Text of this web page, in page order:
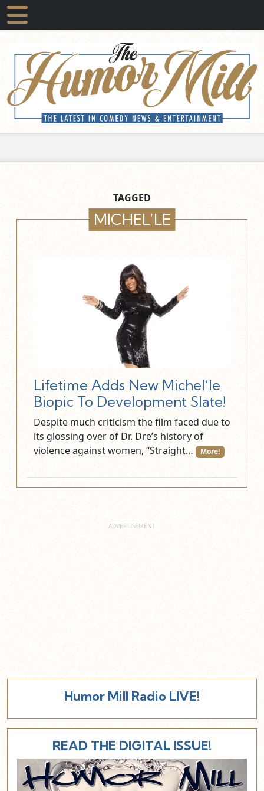
TAGGED
MICHEL’LE
Lifetime Adds New Michel’le
Biopic To Development Slate!
Despite much criticism the film faced due to
its glossing over of Dr. Dre’s history of
violence against women, “Straight…
More!
Humor Mill Radio LIVE!
READ THE DIGITAL ISSUE!